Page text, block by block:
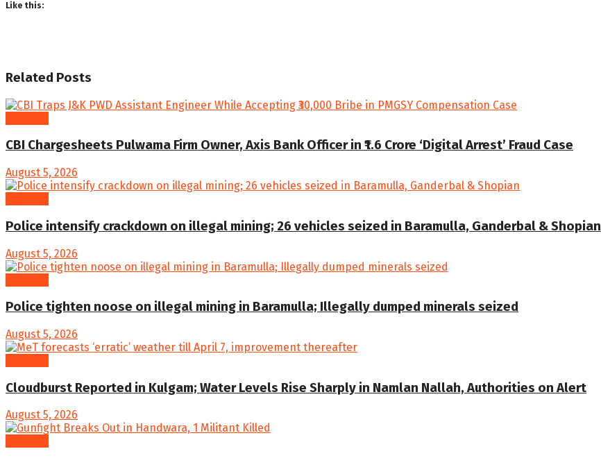
Like this:
Related Posts
CBI Chargesheets Pulwama Firm Owner, Axis Bank Officer in ₹1.6 Crore ‘Digital Arrest’ Fraud Case
August 5, 2026
Police intensify crackdown on illegal mining; 26 vehicles seized in Baramulla, Ganderbal & Shopian
August 5, 2026
Police tighten noose on illegal mining in Baramulla; Illegally dumped minerals seized
August 5, 2026
Cloudburst Reported in Kulgam; Water Levels Rise Sharply in Namlan Nallah, Authorities on Alert
August 5, 2026